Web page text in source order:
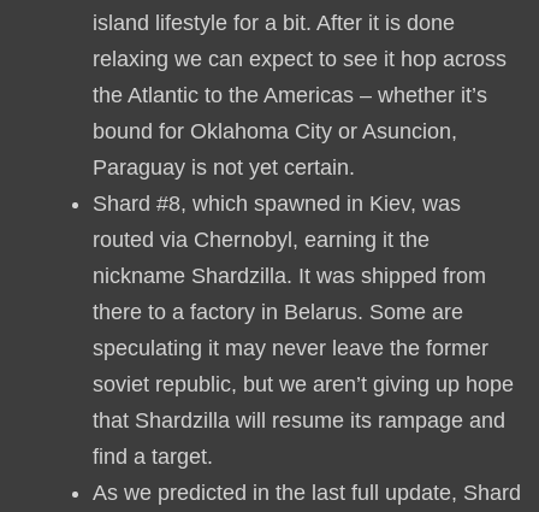
island lifestyle for a bit. After it is done
relaxing we can expect to see it hop across
the Atlantic to the Americas – whether it’s
bound for Oklahoma City or Asuncion,
Paraguay is not yet certain.
Shard #8, which spawned in Kiev, was
routed via Chernobyl, earning it the
nickname Shardzilla. It was shipped from
there to a factory in Belarus. Some are
speculating it may never leave the former
soviet republic, but we aren’t giving up hope
that Shardzilla will resume its rampage and
find a target.
As we predicted in the last full update, Shard